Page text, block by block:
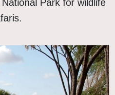
Park for wildlife